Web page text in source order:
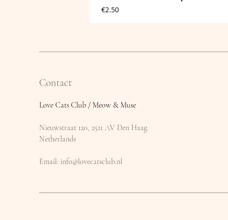
Price
€2.50
Contact
Love Cats Club / Meow & Muse
Nieuwstraat 120, 2511 AV Den Haag
Netherlands
​Email: info@lovecatsclub.nl